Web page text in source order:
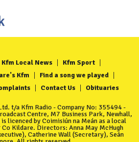
Kfm Local News
Kfm Sport
Kfm
Find a song we played
Contact Us Obituaries
t/a Kfm Radio - Company No: 355494 -
Centre, M7 Business Park, Newhall,
licenced by Coimisiún na Meán as a local
Kildare. Directors: Anna May McHugh
Catherine Wall (Secretary), Seán